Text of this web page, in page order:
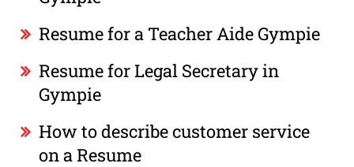
Resume for a Teacher Aide Gympie
Resume for Legal Secretary in
Gympie
How to describe customer service
on a Resume